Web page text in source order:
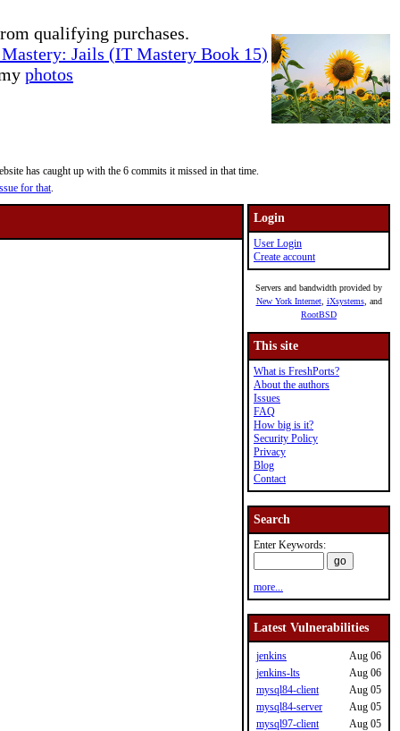
qualifying purchases.
Jails (IT Mastery Book 15)
photos
has caught up with the 6 commits it missed in that time.
for that.
Login
User Login
Create account
Servers and bandwidth provided by
New York Internet, iXsystems, and
RootBSD
This site
What is FreshPorts?
About the authors
Issues
FAQ
How big is it?
Security Policy
Privacy
Blog
Contact
Search
Enter Keywords:
more...
Latest Vulnerabilities
jenkins
Aug 06
jenkins-lts
Aug 06
mysql84-client
Aug 05
mysql84-server
Aug 05
mysql97-client
Aug 05